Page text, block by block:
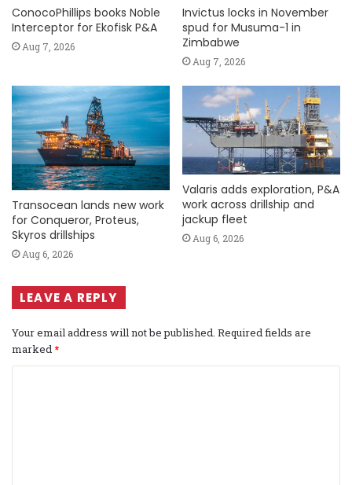
ConocoPhillips books Noble
Interceptor for Ekofisk P&A
Aug 7, 2026
Invictus locks in November
spud for Musuma-1 in
Zimbabwe
Aug 7, 2026
Transocean lands new work
for Conqueror, Proteus,
Skyros drillships
Aug 6, 2026
Valaris adds exploration, P&A
work across drillship and
jackup fleet
Aug 6, 2026
LEAVE A REPLY
Your email address will not be published. Required fields are
marked*